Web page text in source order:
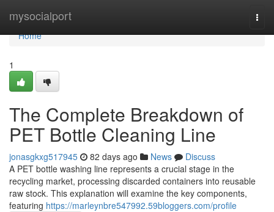
mysocialport
Home
Home
1
The Complete Breakdown of
PET Bottle Cleaning Line
jonasgkxg517945 82 days ago News
Discuss
A PET bottle washing line represents a crucial stage in the
recycling market, processing discarded containers into reusable
raw stock. This explanation will examine the key components,
featuring https://marleynbre547992.59bloggers.com/profile